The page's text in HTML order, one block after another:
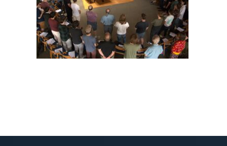
ABOUT
SUPPORT